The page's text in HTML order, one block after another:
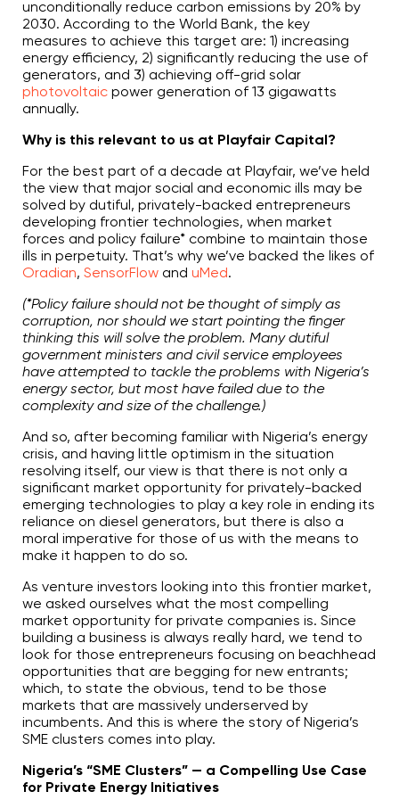
unconditionally reduce carbon emissions by 20% by
2030. According to the World Bank, the key
measures to achieve this target are: 1) increasing
energy efficiency, 2) significantly reducing the use of
generators, and 3) achieving off-grid solar
photovoltaic power generation of 13 gigawatts
annually.
Why is this relevant to us at Playfair Capital?
For the best part of a decade at Playfair, we’ve held
the view that major social and economic ills may be
solved by dutiful, privately-backed entrepreneurs
developing frontier technologies, when market
forces and policy failure* combine to maintain those
ills in perpetuity. That’s why we’ve backed the likes of
Oradian, SensorFlow and uMed.
(*Policy failure should not be thought of simply as
corruption, nor should we start pointing the finger
thinking this will solve the problem. Many dutiful
government ministers and civil service employees
have attempted to tackle the problems with Nigeria’s
energy sector, but most have failed due to the
complexity and size of the challenge.)
And so, after becoming familiar with Nigeria’s energy
crisis, and having little optimism in the situation
resolving itself, our view is that there is not only a
significant market opportunity for privately-backed
emerging technologies to play a key role in ending its
reliance on diesel generators, but there is also a
moral imperative for those of us with the means to
make it happen to do so.
As venture investors looking into this frontier market,
we asked ourselves what the most compelling
market opportunity for private companies is. Since
building a business is always really hard, we tend to
look for those entrepreneurs focusing on beachhead
opportunities that are begging for new entrants;
which, to state the obvious, tend to be those
markets that are massively underserved by
incumbents. And this is where the story of Nigeria’s
SME clusters comes into play.
Nigeria’s “SME Clusters” — a Compelling Use Case
for Private Energy Initiatives